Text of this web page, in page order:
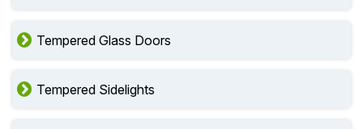
Tempered Glass Doors
Tempered Sidelights